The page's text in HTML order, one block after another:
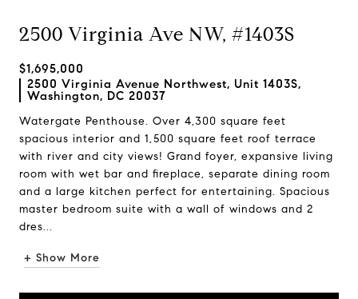
2500 Virginia Ave NW, #1403S
$1,695,000
2500 Virginia Avenue Northwest, Unit 1403S,
Washington, DC 20037
Watergate Penthouse. Over 4,300 square feet
spacious interior and 1,500 square feet roof terrace
with river and city views! Grand foyer, expansive living
room with wet bar and fireplace, separate dining room
and a large kitchen perfect for entertaining. Spacious
master bedroom suite with a wall of windows and 2
dres...
+ Show More